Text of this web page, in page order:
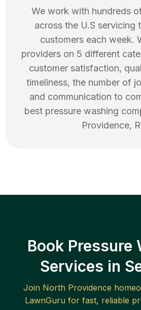
We work with hundreds
across the U.S servicing
customers each week.
providers on 5 different
customer satisfaction,
timeliness, the number of
and communication to
best pressure washing
Providence,
Book Pressure
Services in
Join North Providence
LawnGuru for fast, reliable